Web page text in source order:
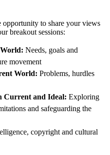
to share your views
breakout sessions:
Needs, goals and
movement
World: Problems, hurdles
Current and Ideal: Exploring
and safeguarding the
copyright and cultural